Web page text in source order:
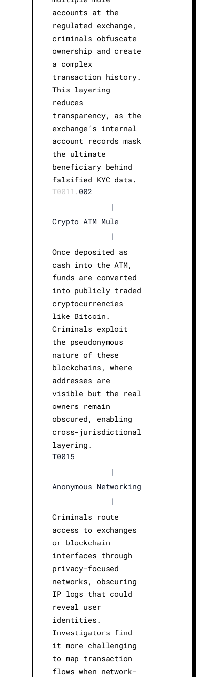
accounts at the
regulated exchange,
criminals obfuscate
ownership and create
a complex
transaction history.
This layering
reduces
transparency, as the
exchange’s internal
account records mask
the ultimate
beneficiary behind
falsified KYC data.
T0011. 002
|
Crypto ATM Mule
|
Once deposited as
cash into the ATM,
funds are converted
into publicly traded
cryptocurrencies
like Bitcoin.
Criminals exploit
the pseudonymous
nature of these
blockchains, where
addresses are
visible but the real
owners remain
obscured, enabling
cross-jurisdictional
layering.
T0015
|
Anonymous Networking
|
Criminals route
access to exchanges
or blockchain
interfaces through
privacy-focused
networks, obscuring
IP logs that could
reveal user
identities.
Investigators find
it more challenging
to map transaction
flows when network-